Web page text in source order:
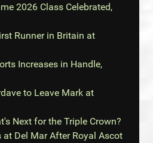
2026 Class Celebrated,
Runner in Britain at
Increases in Handle,
to Leave Mark at
Next for the Triple Crown?
at Del Mar After Royal Ascot